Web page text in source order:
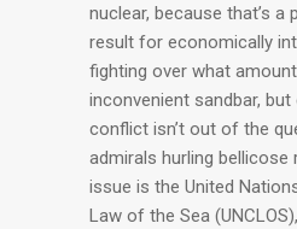
nuclear, because that’s a
result for economically
fighting over what
inconvenient sandbar,
conflict isn’t out of the
admirals hurling bellicose
issue is the United
Law of the Sea